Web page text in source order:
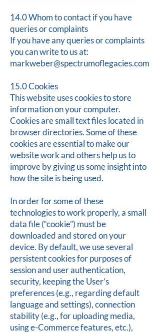
14.0 Whom to contact if you have
queries or complaints
If you have any queries or complaints
you can write to us at:
markweber@spectrumoflegacies.com
15.0 Cookies
This website uses cookies to store
information on your computer.
Cookies are small text files located in
browser directories. Some of these
cookies are essential to make our
website work and others help us to
improve by giving us some insight into
how the site is being used.
In order for some of these
technologies to work properly, a small
data file (“cookie”) must be
downloaded and stored on your
device. By default, we use several
persistent cookies for purposes of
session and user authentication,
security, keeping the User’s
preferences (e.g., regarding default
language and settings), connection
stability (e.g., for uploading media,
using e-Commerce features, etc.),